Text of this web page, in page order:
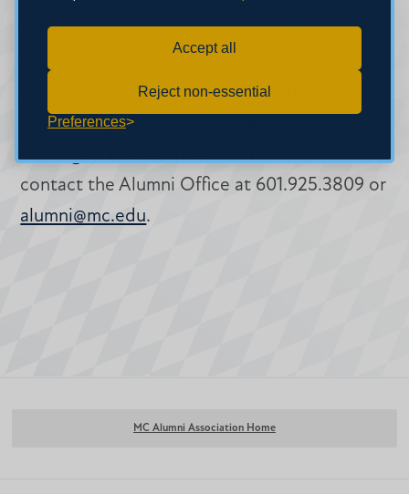
Accept all
Reject non-essential
Preferences
Whether it’s a class reunion, sports reunion,
or an affinity group reunion, we’d love to help
you connect with fellow alumni. If you have
any other questions or are interested in
contact the Alumni Office at 601.925.3809 or
alumni@mc.edu.
MC Alumni Association Home